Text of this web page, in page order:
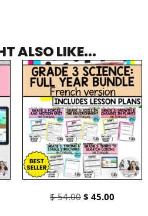
ALSO LIKE...
$54.00$ 45.00